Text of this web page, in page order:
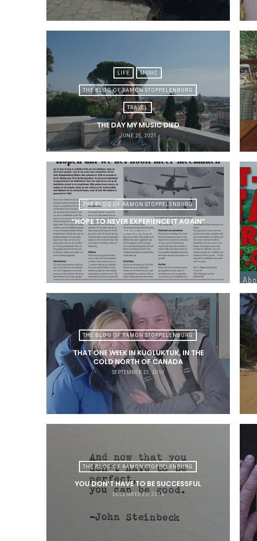
LIFE MUSIC
THE BLOG OF RAMON STOPPELENBURG
TRAVEL
THE DAY MY MUSIC DIED
JUNE 25, 2021
THE BLOG OF RAMON STOPPELENBURG
“HOPE TO NEVER EXPERIENCE IT AGAIN”
MAY 5, 2021
THE BLOG OF RAMON STOPPELENBURG
THAT ONE WEEK IN KUGLUKTUK, IN THE
COLD NORTH OF CANADA
SEPTEMBER 22, 2019
THE BLOG OF RAMON STOPPELENBURG
YOU DON’T HAVE TO BE SUCCESSFUL
DECEMBER 30, 2016